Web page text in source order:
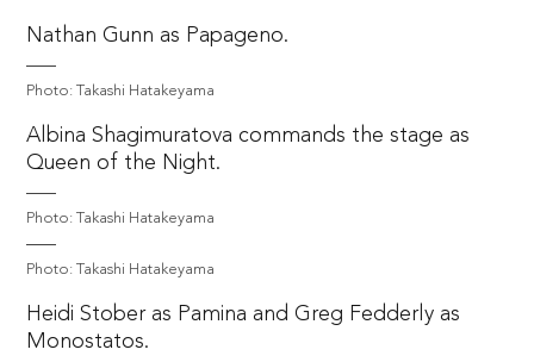
Nathan Gunn as Papageno.
Photo: Takashi Hatakeyama
Albina Shagimuratova commands the stage as
Queen of the Night.
Photo: Takashi Hatakeyama
Photo: Takashi Hatakeyama
Heidi Stober as Pamina and Greg Fedderly as
Monostatos.